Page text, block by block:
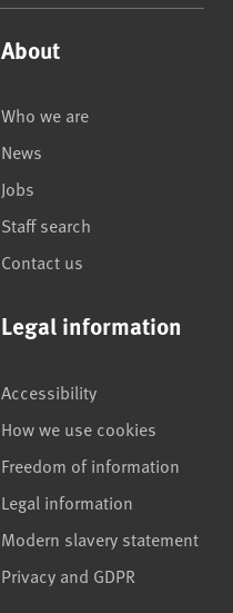
About
Who we are
News
Jobs
Staff search
Contact us
Legal information
Accessibility
How we use cookies
Freedom of information
Legal information
Modern slavery statement
Privacy and GDPR